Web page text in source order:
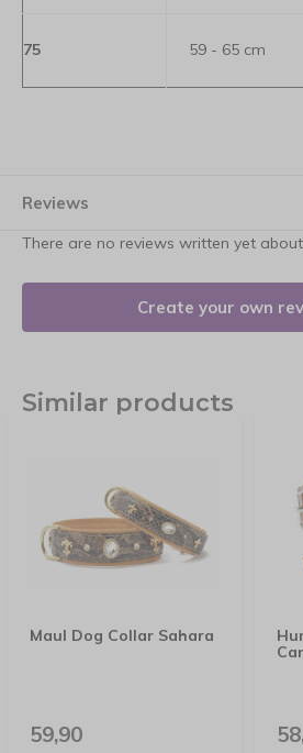
75 59 - 65 cm
Reviews
There are no reviews written yet
Create your own
Similar products
Maul Dog Collar Sahara
59,90